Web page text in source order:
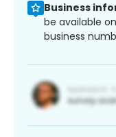
Business
be available
business